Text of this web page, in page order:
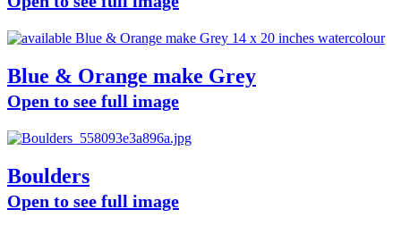
Blue & Orange make Grey
Open to see full image
Boulders
Open to see full image